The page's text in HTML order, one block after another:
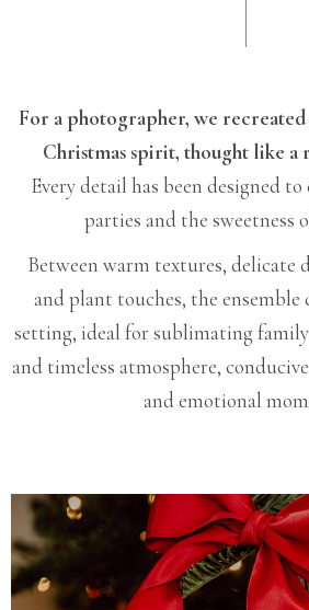
For a photographer, we
Christmas spirit, thought like a
Every detail has been designed
parties and the sweetness
Between warm textures, delicate
and plant touches, the ensemble
setting, ideal for sublimating
and timeless atmosphere,
and emotional